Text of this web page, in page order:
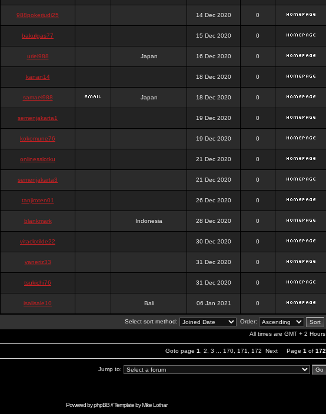
988pokerjudi25 14 Dec 2020 0
bakulgas77 15 Dec 2020 0
uriel988 Japan 16 Dec 2020 0
kanan14 18 Dec 2020 0
samael988 Japan 18 Dec 2020 0
semenjakarta1 19 Dec 2020 0
kokomune76 19 Dec 2020 0
onlinesslotku 21 Dec 2020 0
semenjakarta3 21 Dec 2020 0
tanjiroten01 26 Dec 2020 0
blankmark Indonesia 28 Dec 2020 0
vitaclotilde22 30 Dec 2020 0
vaneriz33 31 Dec 2020 0
tsukichi76 31 Dec 2020 0
isalisale10 Bali 06 Jan 2021 0
Select sort method:
Order:
All times are GMT + 2 Hours
Goto page 1 2 3 170 171 172 Next Page 1 of 172
Jump to:
Powered byphpBB// Template byMike Lothar